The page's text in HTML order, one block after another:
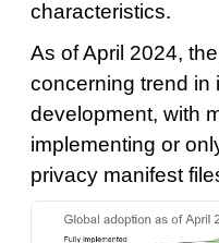
characteristics.
As of April 2024,
concerning trend in
development, with
implementing or
privacy manifest